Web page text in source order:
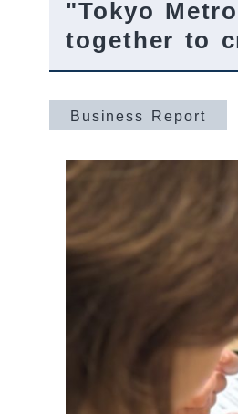
"Tokyo
together to
Business Report